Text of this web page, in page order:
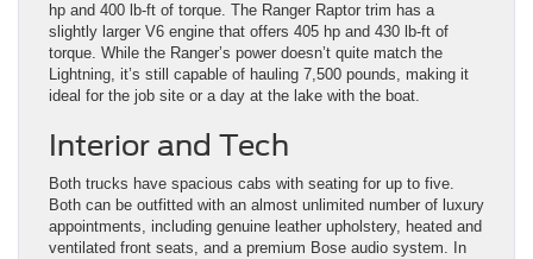
hp and 400 lb-ft of torque. The Ranger Raptor trim has a
slightly larger V6 engine that offers 405 hp and 430 lb-ft of
torque. While the Ranger’s power doesn’t quite match the
Lightning, it’s still capable of hauling 7,500 pounds, making it
ideal for the job site or a day at the lake with the boat.
Interior and Tech
Both trucks have spacious cabs with seating for up to five.
Both can be outfitted with an almost unlimited number of luxury
appointments, including genuine leather upholstery, heated and
ventilated front seats, and a premium Bose audio system. In